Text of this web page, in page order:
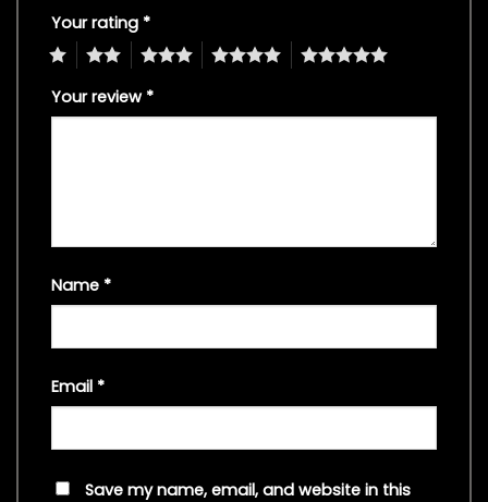
Your rating *
4 5
Your review *
Name *
Email *
Save my name, email, and website in this